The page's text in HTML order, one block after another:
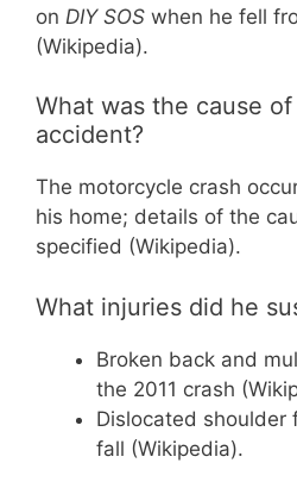
on DIY SOS when he fell
(Wikipedia).
What was the cause of
accident?
The motorcycle crash
his home; details of the
specified (Wikipedia).
What injuries did he
Broken back and
the 2011 crash
Dislocated shoulder
fall (Wikipedia).